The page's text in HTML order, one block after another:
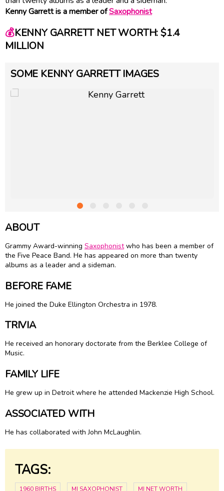
Kenny Garrett is a member ofSaxophonist
💰KENNY GARRETT NET WORTH: $1.4
MILLION
SOME KENNY GARRETT IMAGES
ABOUT
Grammy Award-winning Saxophonistwho has been a member of
the Five Peace Band. He has appeared on more than twenty
albums as a leader and a sideman.
BEFORE FAME
He joined the Duke Ellington Orchestra in 1978.
TRIVIA
He received an honorary doctorate from the Berklee College of
Music.
FAMILY LIFE
He grew up in Detroit where he attended Mackenzie High School.
ASSOCIATED WITH
He has collaborated with John McLaughlin.
TAGS:
1960 BIRTHS MI SAXOPHONIST MI NET WORTH